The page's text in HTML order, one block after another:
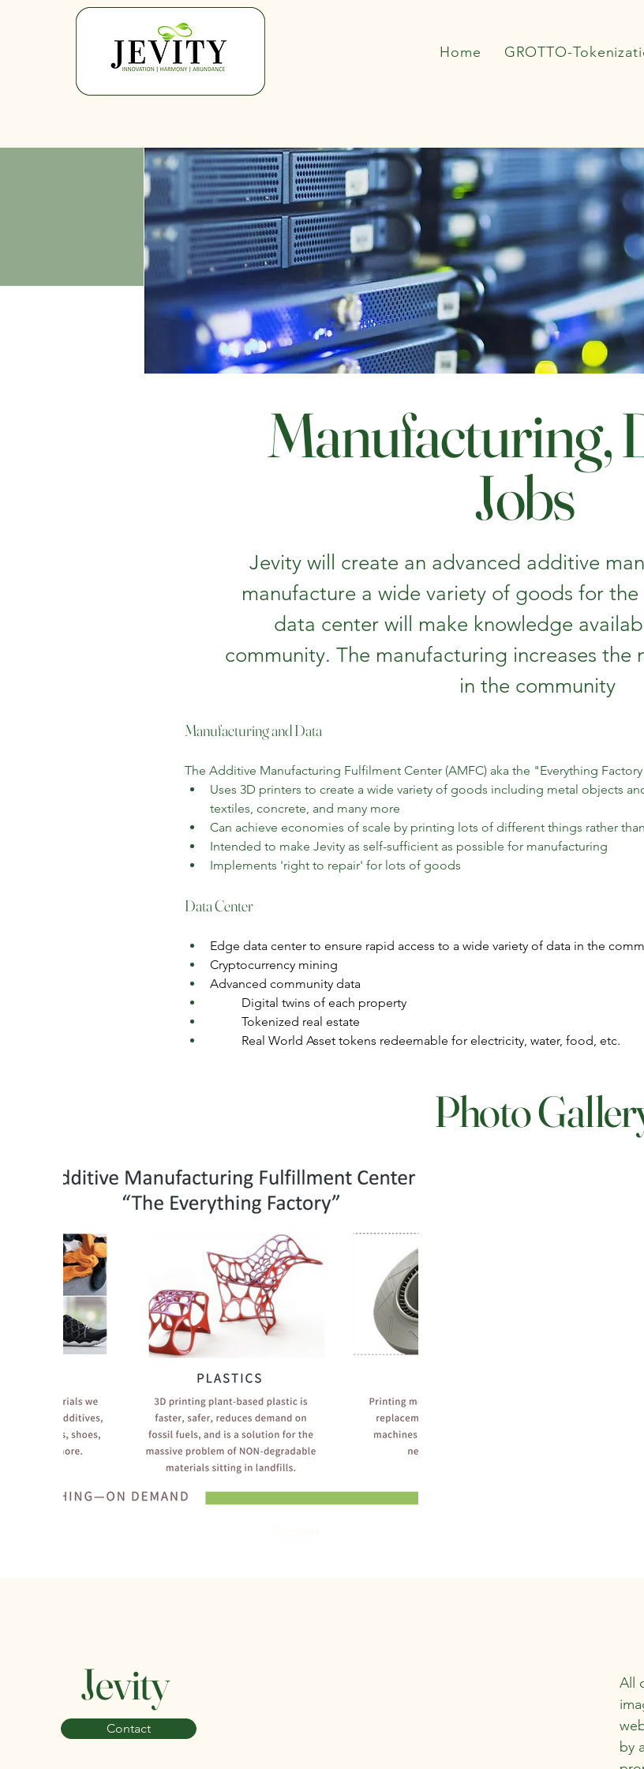
Home GROTTO-
< Back
Manufacturing,
Jobs
Jevity will create an advanced additive
manufacture a wide variety of goods for
data center will make knowledge
community. The manufacturing increases the
in the community
Manufacturing and Data
The Additive Manufacturing Fulfilment Center (AMFC) aka the "Everything
Uses 3D printers to create a wide variety of goods including metal objects
textiles, concrete, and many more
Can achieve economies of scale by printing lots of different things rather
Intended to make Jevity as self-sufficient as possible for manufacturing
Implements 'right to repair' for lots of goods
Data Center
Edge data center to ensure rapid access to a wide variety of data in the
Cryptocurrency mining
Advanced community data
Digital twins of each property
Tokenized real estate
Real World Asset tokens redeemable for electricity, water, food, etc.
Photo
Jevity
Contact
All
by